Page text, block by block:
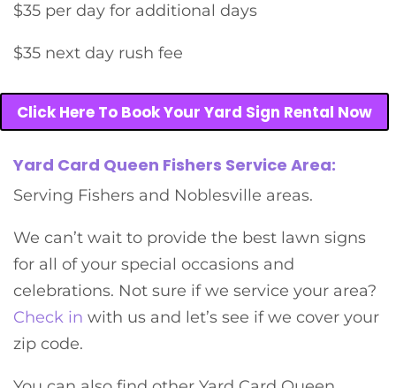
$35 per day for additional days
$35 next day rush fee
Click Here To Book Your Yard Sign Rental Now
Yard Card Queen Fishers Service Area:
Serving Fishers and Noblesville areas.
We can’t wait to provide the best lawn signs
for all of your special occasions and
celebrations. Not sure if we service your area?
Check in with us and let’s see if we cover your
zip code.